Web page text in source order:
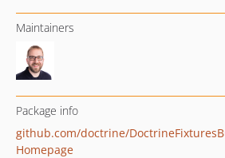
Maintainers
Package info
github.com/doctrine/
Homepage